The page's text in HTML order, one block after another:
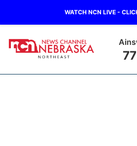
WATCH NCN LIVE -